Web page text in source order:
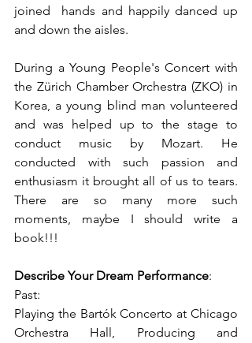
joined  hands and happily danced up
and down the aisles.
During a Young People's Concert with
the Zürich Chamber Orchestra (ZKO) in
Korea, a young blind man volunteered
and was helped up to the stage to
conduct music by Mozart. He
conducted with such passion and
enthusiasm it brought all of us to tears.
There are so many more such
moments, maybe I should write a
book!!!
Describe Your Dream Performance:
Past:
Playing the Bartók Concerto at Chicago
Orchestra Hall, Producing and